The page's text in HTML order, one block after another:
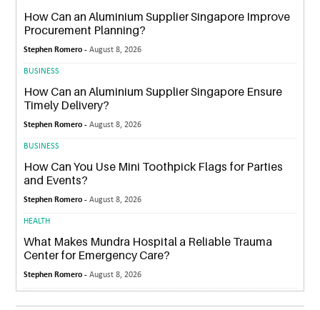
How Can an Aluminium Supplier Singapore Improve
Procurement Planning?
Stephen Romero -August 8, 2026
BUSINESS
How Can an Aluminium Supplier Singapore Ensure
Timely Delivery?
Stephen Romero -August 8, 2026
BUSINESS
How Can You Use Mini Toothpick Flags for Parties
and Events?
Stephen Romero -August 8, 2026
HEALTH
What Makes Mundra Hospital a Reliable Trauma
Center for Emergency Care?
Stephen Romero -August 8, 2026